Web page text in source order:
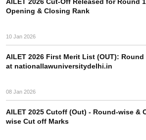
Opening & Closing Rank
10 Jan 2026
AILET 2026 First Merit List (OUT):
at nationallawuniversitydelhi.in
08 Jan 2026
AILET 2025 Cutoff (Out) - Round-wise &
wise Cut off Marks